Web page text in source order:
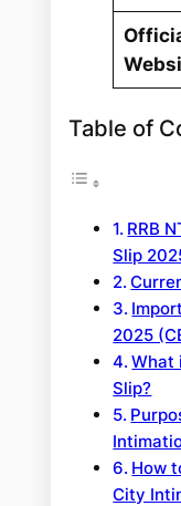
Table of
RRB
Slip
2025
What
Slip?
How
City